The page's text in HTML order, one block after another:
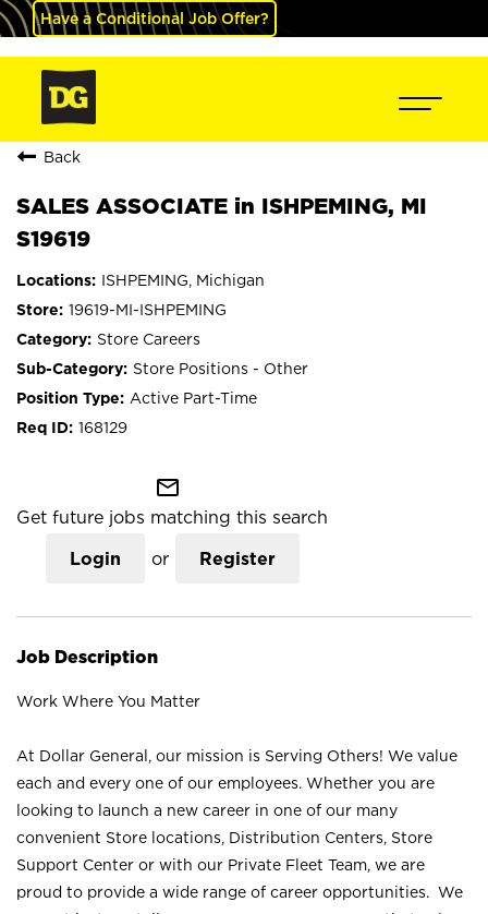
Have a Conditional Job Offer?
Back
SALES ASSOCIATE in ISHPEMING, MI
S19619
ISHPEMING, Michigan
19619-MI-ISHPEMING
Store Careers
Store Positions - Other
Active Part-Time
168129
mail_outline
Get future jobs matching this search
Login or Register
Job Description
Work Where You Matter
At Dollar General, our mission is Serving Others! We value
each and every one of our employees. Whether you are
looking to launch a new career in one of our many
convenient Store locations, Distribution Centers, Store
Support Center or with our Private Fleet Team, we are
proud to provide a wide range of career opportunities. We